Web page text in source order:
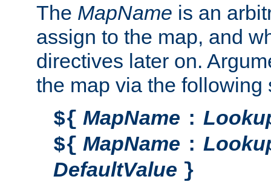
The MapName is an
assign to the map, and
directives later on.
the map via the following
${ MapName :
${ MapName :
DefaultValue }